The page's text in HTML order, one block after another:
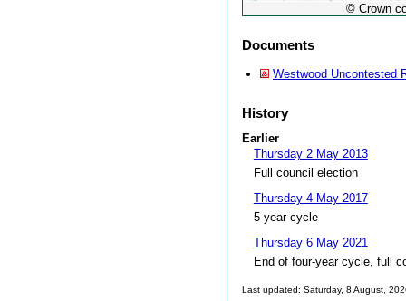
© Crown
Documents
Westwood Uncontested
History
Earlier
Thursday 2 May 2013
Full council election
Thursday 4 May 2017
5 year cycle
Thursday 6 May 2021
End of four-year cycle, full
Last updated: Saturday, 8 August,